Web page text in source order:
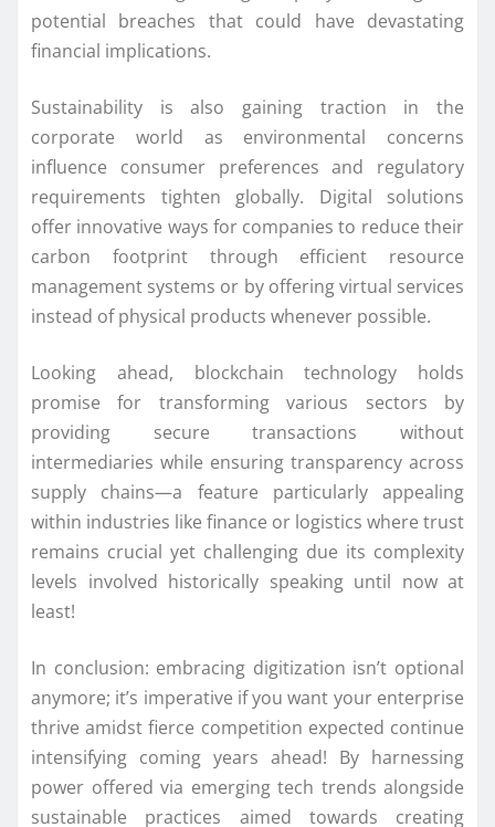
potential breaches that could have devastating
financial implications.
Sustainability is also gaining traction in the
corporate world as environmental concerns
influence consumer preferences and regulatory
requirements tighten globally. Digital solutions
offer innovative ways for companies to reduce their
carbon footprint through efficient resource
management systems or by offering virtual services
instead of physical products whenever possible.
Looking ahead, blockchain technology holds
promise for transforming various sectors by
providing secure transactions without
intermediaries while ensuring transparency across
supply chains—a feature particularly appealing
within industries like finance or logistics where trust
remains crucial yet challenging due its complexity
levels involved historically speaking until now at
least!
In conclusion: embracing digitization isn’t optional
anymore; it’s imperative if you want your enterprise
thrive amidst fierce competition expected continue
intensifying coming years ahead! By harnessing
power offered via emerging tech trends alongside
sustainable practices aimed towards creating